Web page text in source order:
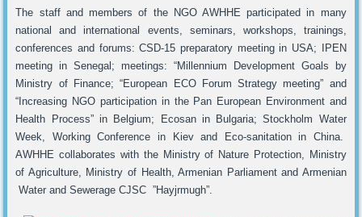
The staff and members of the NGO AWHHE participated in many
national and international events, seminars, workshops, trainings,
conferences and forums: CSD-15 preparatory meeting in USA; IPEN
meeting in Senegal; meetings: “Millennium Development Goals by
Ministry of Finance; “European ECO Forum Strategy meeting” and
“Increasing NGO participation in the Pan European Environment and
Health Process” in Belgium; Ecosan in Bulgaria; Stockholm Water
Week, Working Conference in Kiev and Eco-sanitation in China.
AWHHE collaborates with the Ministry of Nature Protection, Ministry
of Agriculture, Ministry of Health, Armenian Parliament and Armenian
Water and Sewerage CJSC ”Hayjrmugh”.